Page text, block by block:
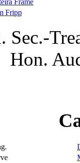
Frame
Fripp
Sec.-
Hon.